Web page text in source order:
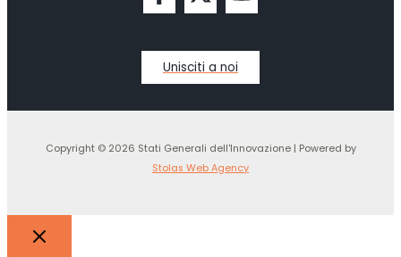
Unisciti a noi
Copyright © 2026 Stati Generali dell'Innovazione | Powered by
Stolas Web Agency